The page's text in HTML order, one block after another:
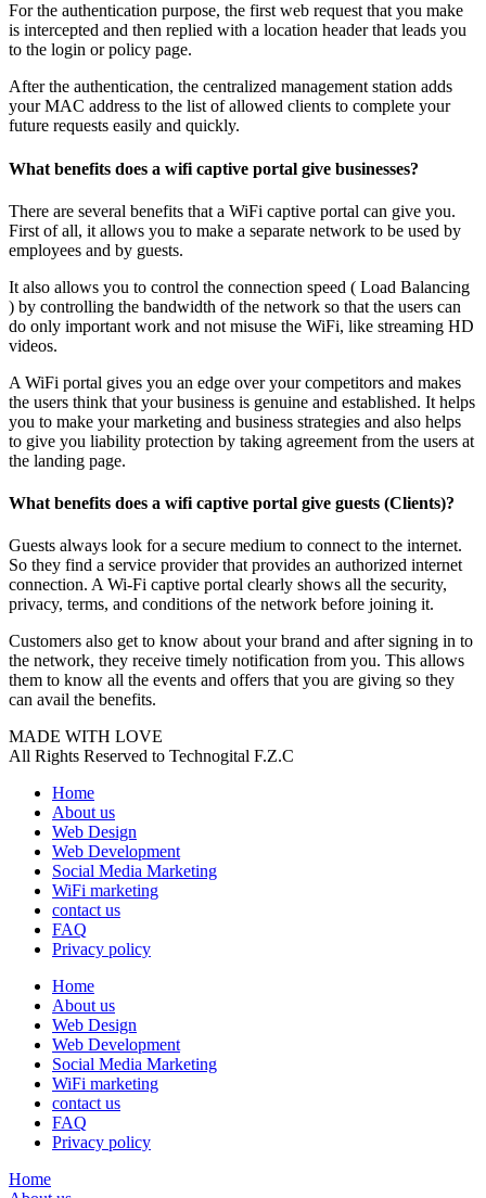
For the authentication purpose, the first web request that you make
is intercepted and then replied with a location header that leads you
to the login or policy page.
After the authentication, the centralized management station adds
your MAC address to the list of allowed clients to complete your
future requests easily and quickly.
What benefits does a wifi captive portal give businesses?
There are several benefits that a WiFi captive portal can give you.
First of all, it allows you to make a separate network to be used by
employees and by guests.
It also allows you to control the connection speed ( Load Balancing
) by controlling the bandwidth of the network so that the users can
do only important work and not misuse the WiFi, like streaming HD
videos.
A WiFi portal gives you an edge over your competitors and makes
the users think that your business is genuine and established. It helps
you to make your marketing and business strategies and also helps
to give you liability protection by taking agreement from the users at
the landing page.
What benefits does a wifi captive portal give guests (Clients)?
Guests always look for a secure medium to connect to the internet.
So they find a service provider that provides an authorized internet
connection. A Wi-Fi captive portal clearly shows all the security,
privacy, terms, and conditions of the network before joining it.
Customers also get to know about your brand and after signing in to
the network, they receive timely notification from you. This allows
them to know all the events and offers that you are giving so they
can avail the benefits.
MADE WITH LOVE
All Rights Reserved to Technogital F.Z.C
Home
About us
Web Design
Web Development
Social Media Marketing
WiFi marketing
contact us
FAQ
Privacy policy
Home
About us
Web Design
Web Development
Social Media Marketing
WiFi marketing
contact us
FAQ
Privacy policy
Home